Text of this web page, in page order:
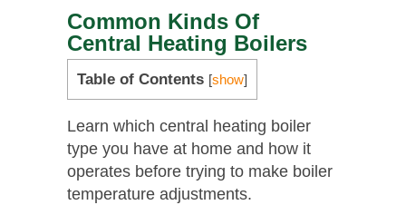
Common Kinds Of
Central Heating Boilers
Table of Contents [show]
Learn which central heating boiler
type you have at home and how it
operates before trying to make boiler
temperature adjustments.